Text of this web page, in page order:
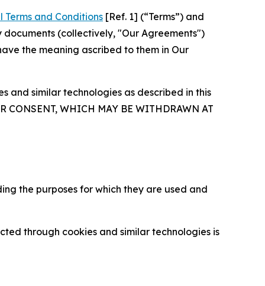
Terms and Conditions [Ref. 1] (“Terms”) and
(collectively, "Our Agreements")
the meaning ascribed to them in Our
and similar technologies as described in this
CONSENT, WHICH MAY BE WITHDRAWN AT
the purposes for which they are used and
through cookies and similar technologies is